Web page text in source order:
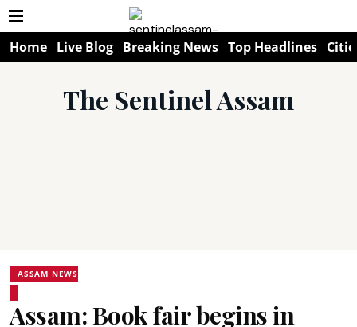
Home Live Blog Breaking News Top Headlines
The Sentinel Assam
ASSAM NEWS
Assam: Book fair begins in